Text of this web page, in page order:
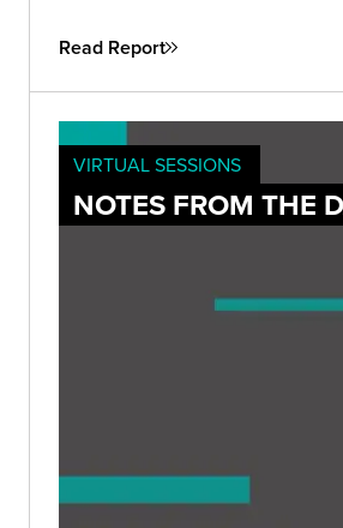
Read Report
VIRTUAL SESSIONS
NOTES FROM THE